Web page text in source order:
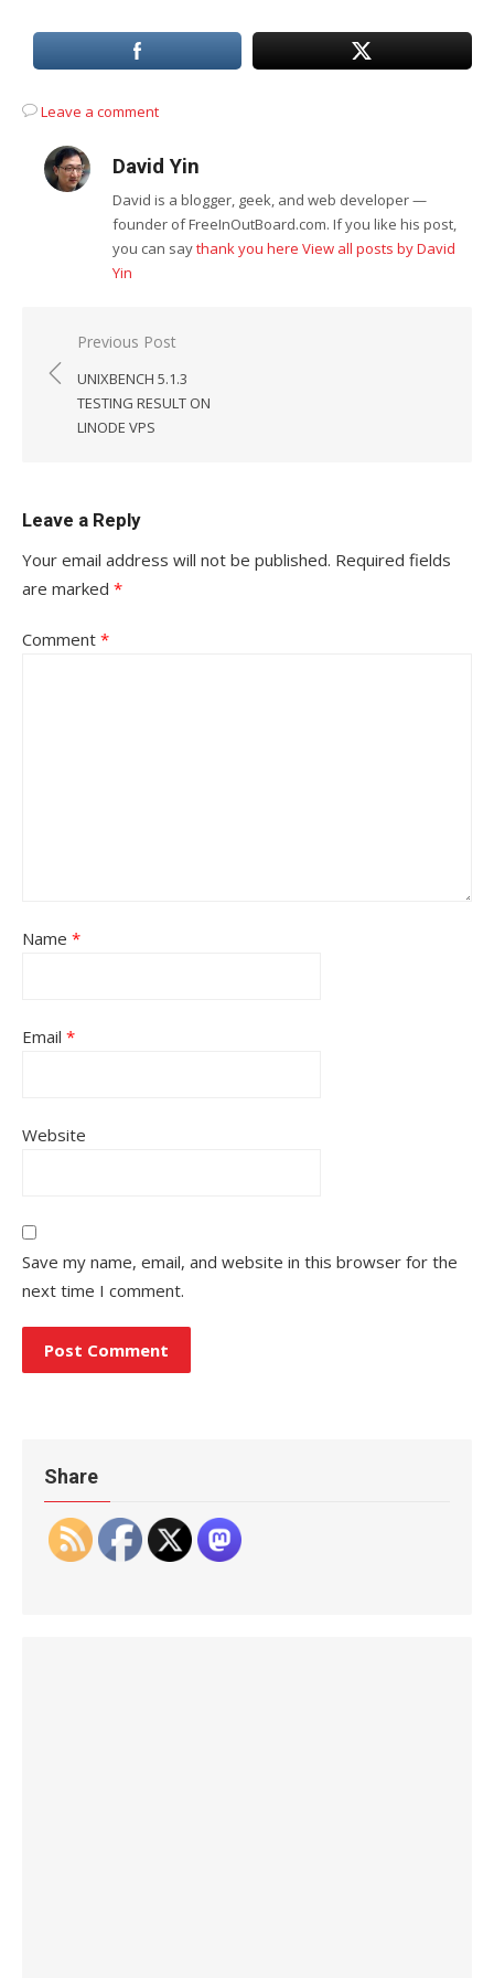
Leave a comment
David Yin
David is a blogger, geek, and web developer —
founder of FreeInOutBoard.com. If you like his post,
you can saythank you here View all posts by David
Yin
Post
navigation
Previous Post
UNIXBENCH 5.1.3
TESTING RESULT ON
LINODE VPS
Leave a Reply
Your email address will not be published. Required fields
are marked *
Comment *
Name *
Email *
Website
Save my name, email, and website in this browser for the
next time I comment.
Share